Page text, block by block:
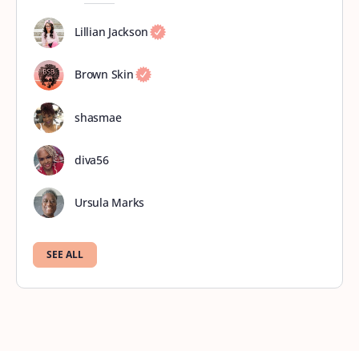
Lillian Jackson
Brown Skin
shasmae
diva56
Ursula Marks
SEE ALL